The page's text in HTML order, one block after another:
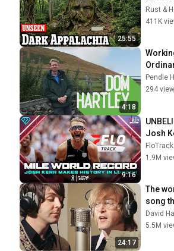
25:55
Rust &
411K
4:18
Hartley
294
9:16
Josh
and
World
2026
FloTrack
1.9M
24:17
The
song
David
5.5M